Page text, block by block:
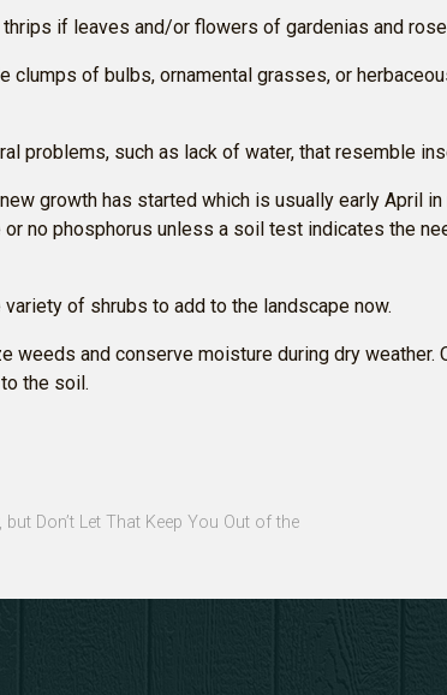
thrips if leaves and/or flowers of gardenias and
clumps of bulbs, ornamental grasses, or
problems, such as lack of water, that resemble
growth has started which is usually early April
or no phosphorus unless a soil test indicates the
of shrubs to add to the landscape now.
weeds and conserve moisture during dry
the soil.
but Don’t Let That Keep You Out of the